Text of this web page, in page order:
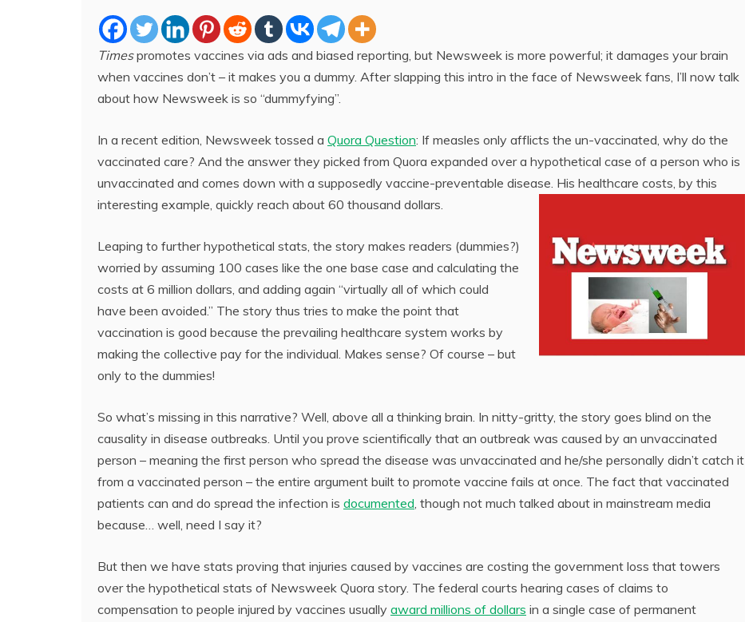
Timespromotes vaccines via ads and biased reporting, but Newsweek is more powerful; it damages your brain
when vaccines don’t – it makes you a dummy. After slapping this intro in the face of Newsweek fans, I’ll now talk
about how Newsweek is so “dummyfying”.
In a recent edition, Newsweek tossed a Quora Question: If measles only afflicts the un-vaccinated, why do the
vaccinated care? And the answer they picked from Quora expanded over a hypothetical case of a person who is
unvaccinated and comes down with a supposedly vaccine-preventable disease. His healthcare costs, by this
interesting example, quickly reach about 60 thousand dollars.
Leaping to further hypothetical stats, the story makes readers (dummies?)
worried by assuming 100 cases like the one base case and calculating the
costs at 6 million dollars, and adding again “virtually all of which could
have been avoided.” The story thus tries to make the point that
vaccination is good because the prevailing healthcare system works by
making the collective pay for the individual. Makes sense? Of course – but
only to the dummies!
So what’s missing in this narrative? Well, above all a thinking brain. In nitty-gritty, the story goes blind on the
causality in disease outbreaks. Until you prove scientifically that an outbreak was caused by an unvaccinated
person – meaning the first person who spread the disease was unvaccinated and he/she personally didn’t catch it
from a vaccinated person – the entire argument built to promote vaccine fails at once. The fact that vaccinated
patients can and do spread the infection is documented, though not much talked about in mainstream media
because… well, need I say it?
But then we have stats proving that injuries caused by vaccines are costing the government loss that towers
over the hypothetical stats of Newsweek Quora story. The federal courts hearing cases of claims to
compensation to people injured by vaccines usually award millions of dollars in a single case of permanent